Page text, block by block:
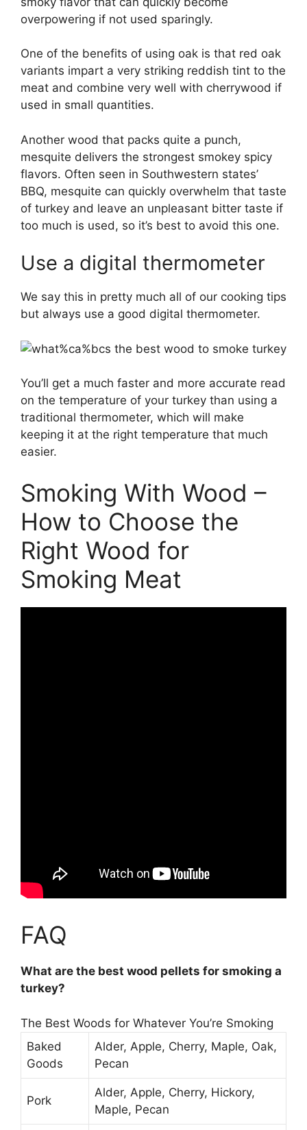
overpowering if not used sparingly.
One of the benefits of using oak is that red oak
variants impart a very striking reddish tint to the
meat and combine very well with cherrywood if
used in small quantities.
Another wood that packs quite a punch,
mesquite delivers the strongest smokey spicy
flavors. Often seen in Southwestern states’
BBQ, mesquite can quickly overwhelm that taste
of turkey and leave an unpleasant bitter taste if
too much is used, so it’s best to avoid this one.
Use a digital thermometer
We say this in pretty much all of our cooking tips
but always use a good digital thermometer.
You’ll get a much faster and more accurate read
on the temperature of your turkey than using a
traditional thermometer, which will make
keeping it at the right temperature that much
easier.
Smoking With Wood –
How to Choose the
Right Wood for
Smoking Meat
FAQ
What are the best wood pellets for smoking a
turkey?
The Best Woods for Whatever You’re Smoking
Baked
Goods
Alder, Apple, Cherry, Maple, Oak,
Pecan
Pork
Alder, Apple, Cherry, Hickory,
Maple, Pecan